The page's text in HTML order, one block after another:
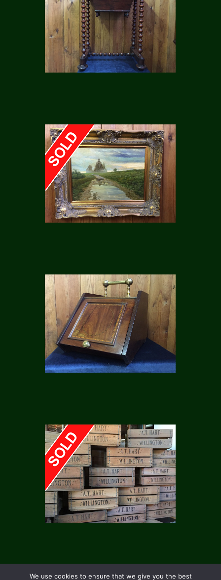
We use cookies to ensure that we give you the best